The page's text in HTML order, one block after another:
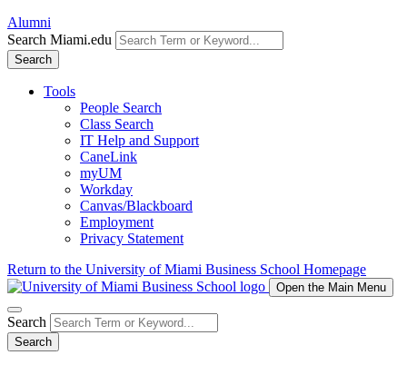
Alumni
Search Miami.edu
Search
Tools
People Search
Class Search
IT Help and Support
CaneLink
myUM
Workday
Canvas/Blackboard
Employment
Privacy Statement
Return to the University of Miami Business School Homepage
Open the Main Menu
Search
Search